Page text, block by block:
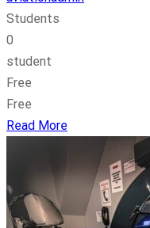
Students
0
student
Free
Free
Read More